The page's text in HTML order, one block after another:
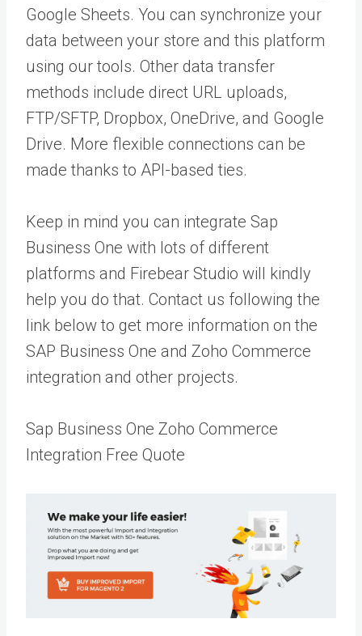
Google Sheets. You can synchronize your
data between your store and this platform
using our tools. Other data transfer
methods include direct URL uploads,
FTP/SFTP, Dropbox, OneDrive, and Google
Drive. More flexible connections can be
made thanks to API-based ties.
Keep in mind you can integrate Sap
Business One with lots of different
platforms and Firebear Studio will kindly
help you do that. Contact us following the
link below to get more information on the
SAP Business One and Zoho Commerce
integration and other projects.
Sap Business One Zoho Commerce
Integration Free Quote